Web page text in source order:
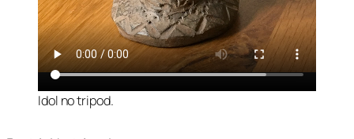
Idol no tripod.